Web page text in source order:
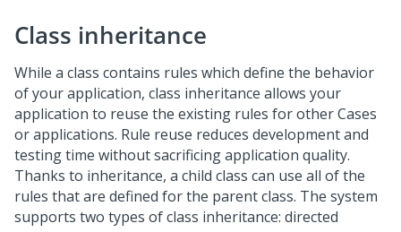
Class inheritance
While a class contains rules which define the behavior
of your application, class inheritance allows your
application to reuse the existing rules for other Cases
or applications. Rule reuse reduces development and
testing time without sacrificing application quality.
Thanks to inheritance, a child class can use all of the
rules that are defined for the parent class. The system
supports two types of class inheritance: directed